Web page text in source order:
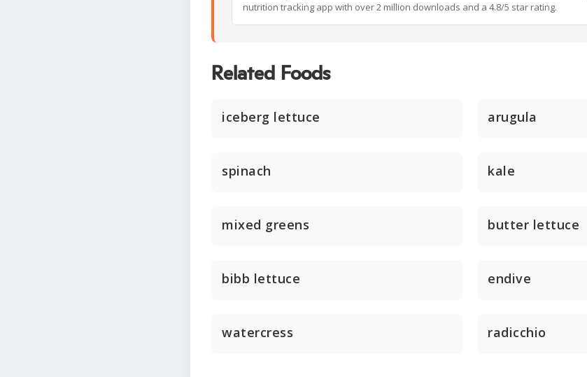
nutrition tracking app with over 2 million downloads and a 4.8/5 star rating.
Related Foods
iceberg lettuce arugula
spinach kale
mixed greens butter lettuce
bibb lettuce endive
watercress radicchio